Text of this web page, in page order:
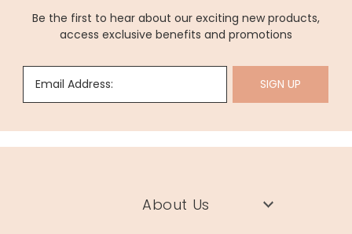
Be the first to hear about our exciting new products,
access exclusive benefits and promotions
Email Address: SIGN UP
About Us